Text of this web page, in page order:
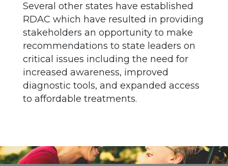
Several other states have established
RDAC which have resulted in providing
stakeholders an opportunity to make
recommendations to state leaders on
critical issues including the need for
increased awareness, improved
diagnostic tools, and expanded access
to affordable treatments.